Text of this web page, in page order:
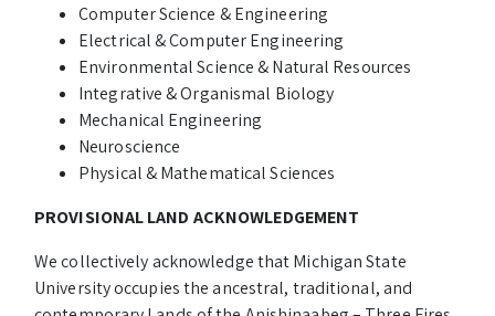
Computer Science & Engineering
Electrical & Computer Engineering
Environmental Science & Natural Resources
Integrative & Organismal Biology
Mechanical Engineering
Neuroscience
Physical & Mathematical Sciences
PROVISIONAL LAND ACKNOWLEDGEMENT
We collectively acknowledge that Michigan State
University occupies the ancestral, traditional, and